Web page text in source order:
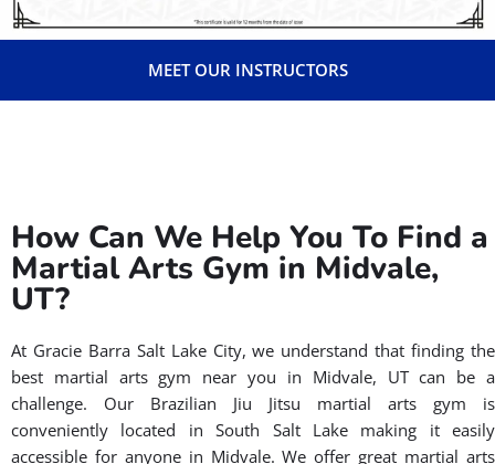
ensures they possess the highest level of knowledge,
instructors have their background checked and receive
CPR training. Through ICP, they gain access to cutting-
in Utah.